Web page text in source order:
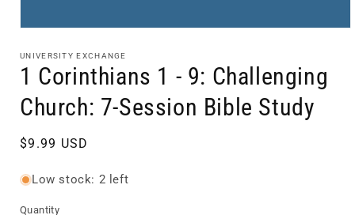
1
in
modal
UNIVERSITY EXCHANGE
1 Corinthians 1 - 9: Challenging
Church: 7-Session Bible Study
Regular
$9.99 USD
Low stock: 2 left
Quantity
Quantity